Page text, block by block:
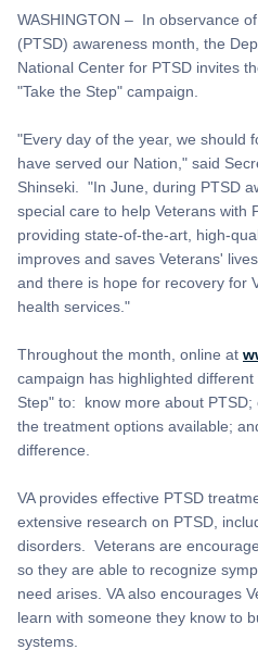
WASHINGTON – In observance
(PTSD) awareness month, the
National Center for PTSD invites
"Take the Step" campaign.
"Every day of the year, we should
have served our Nation," said
Shinseki. "In June, during PTSD
special care to help Veterans with
providing state-of-the-art, high-
improves and saves Veterans'
and there is hope for recovery for
health services."
Throughout the month, online at
campaign has highlighted
Step" to: know more about
the treatment options available;
difference.
VA provides effective PTSD
extensive research on PTSD,
disorders. Veterans are
so they are able to recognize
need arises. VA also encourages
learn with someone they know to
systems.